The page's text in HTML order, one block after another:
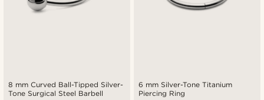
8 mm Curved Ball-Tipped Silver-
Tone Surgical Steel Barbell
6 mm Silver-Tone Titanium
Piercing Ring